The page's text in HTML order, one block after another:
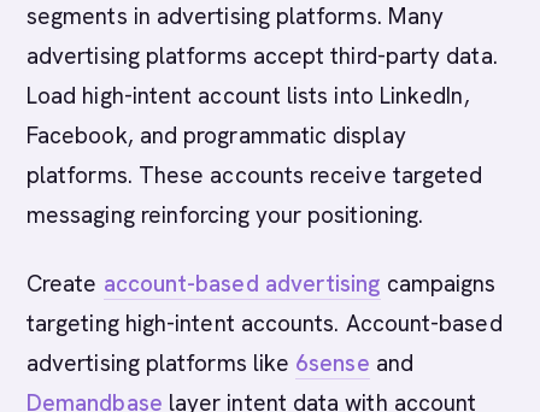
segments in advertising platforms. Many
advertising platforms accept third-party data.
Load high-intent account lists into LinkedIn,
Facebook, and programmatic display
platforms. These accounts receive targeted
messaging reinforcing your positioning.
Create account-based advertising campaigns
targeting high-intent accounts. Account-based
advertising platforms like 6sense and
Demandbase layer intent data with account